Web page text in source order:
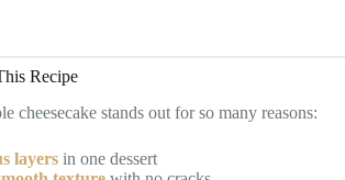
Recipe
cheesecake stands out for so many reasons:
layers in one dessert